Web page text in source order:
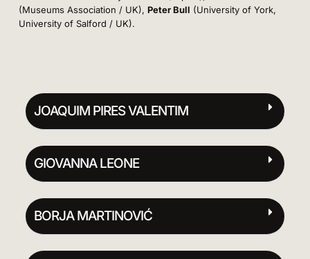
(Museums Association / UK), Peter Bull (University of York,
University of Salford / UK).
JOAQUIM PIRES VALENTIM
GIOVANNA LEONE
BORJA MARTINOVIĆ